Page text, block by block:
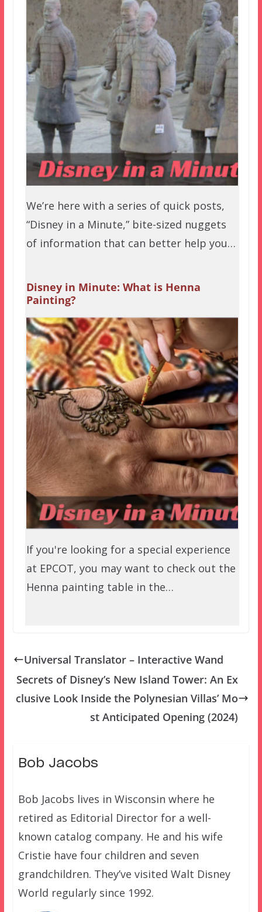
We’re here with a series of quick posts,
“Disney in a Minute,” bite-sized nuggets
of information that can better help you…
Disney in Minute: What is Henna
Painting?
If you're looking for a special experience
at EPCOT, you may want to check out the
Henna painting table in the…
Universal Translator – Interactive Wand
Secrets of Disney’s New Island Tower: An Ex
clusive Look Inside the Polynesian Villas’ Mo
st Anticipated Opening (2024)
Bob Jacobs
Bob Jacobs lives in Wisconsin where he
retired as Editorial Director for a well-
known catalog company. He and his wife
Cristie have four children and seven
grandchildren. They’ve visited Walt Disney
World regularly since 1992.